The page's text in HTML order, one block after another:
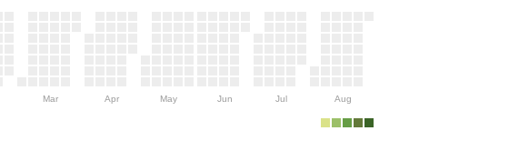
Mar Apr May Jun Jul Aug